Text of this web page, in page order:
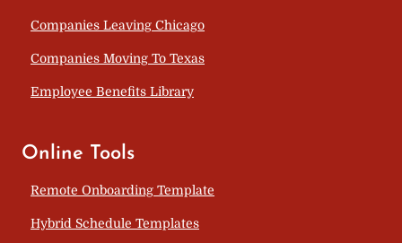
Companies Leaving Chicago
Companies Moving To Texas
Employee Benefits Library
Online Tools
Remote Onboarding Template
Hybrid Schedule Templates